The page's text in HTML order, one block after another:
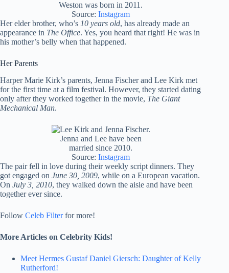
Weston was born in 2011.
Source:Instagram
Her elder brother, who’s 10 years old, has already made an
appearance in The Office. Yes, you heard that right! He was in
his mother’s belly when that happened.
Her Parents
Harper Marie Kirk’s parents, Jenna Fischer and Lee Kirk met
for the first time at a film festival. However, they started dating
only after they worked together in the movie, The Giant
Mechanical Man.
Jenna and Lee have been
married since 2010.
Source:Instagram
The pair fell in love during their weekly script dinners. They
got engaged on June 30, 2009, while on a European vacation.
On July 3, 2010, they walked down the aisle and have been
together ever since.
Follow Celeb Filterfor more!
More Articles on Celebrity Kids!
Meet Hermes Gustaf Daniel Giersch: Daughter of Kelly
Rutherford!